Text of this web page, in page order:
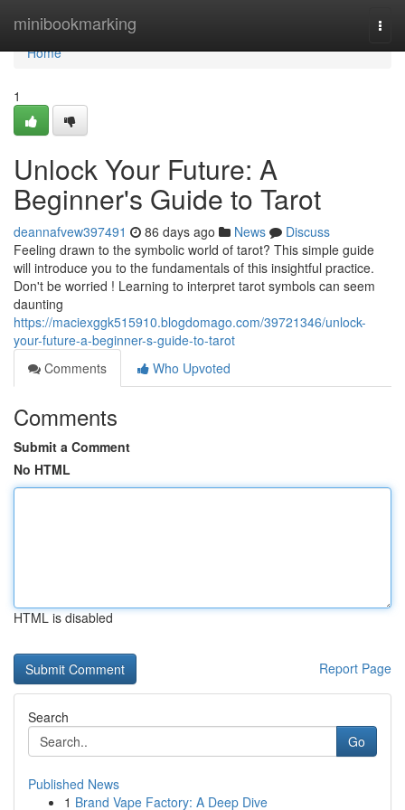
minibookmarking
Home
Home
1
Unlock Your Future: A
Beginner's Guide to Tarot
deannafvew397491 86 days ago News
Discuss
Feeling drawn to the symbolic world of tarot? This simple guide
will introduce you to the fundamentals of this insightful practice.
Don't be worried ! Learning to interpret tarot symbols can seem
daunting
https://maciexggk515910.blogdomago.com/39721346/unlock-
your-future-a-beginner-s-guide-to-tarot
Comments
Who Upvoted
Comments
Submit a Comment
No HTML
HTML is disabled
Report Page
Search
Go
Published News
1 Brand Vape Factory: A Deep Dive